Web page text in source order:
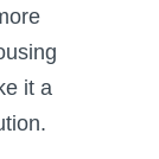
it a